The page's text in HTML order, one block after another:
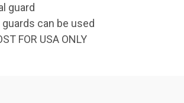
guard
can be used
FOR USA ONLY